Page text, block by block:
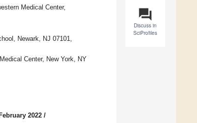
question_answer
Discuss in
SciProfiles
Medical Center,
Newark, NJ 07101,
Center, New York, NY
2022 /